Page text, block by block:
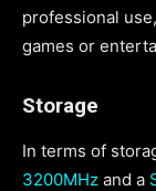
professional
games or
Storage
In terms of
3200MHz and a